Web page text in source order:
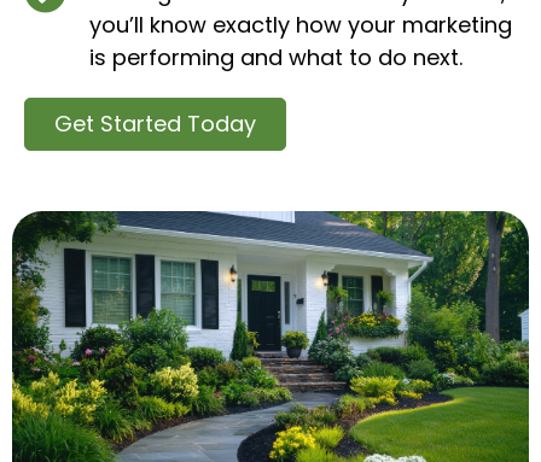
you’ll know exactly how your marketing
is performing and what to do next.
Get Started Today